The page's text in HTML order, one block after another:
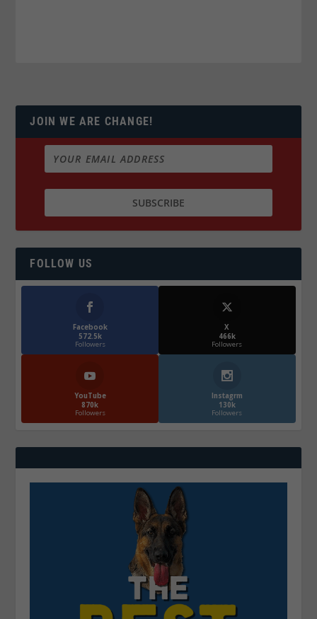
JOIN WE ARE CHANGE!
FOLLOW US
Facebook
572.5k
Followers
X
466k
Followers
YouTube
870k
Followers
Instagrm
130k
Followers